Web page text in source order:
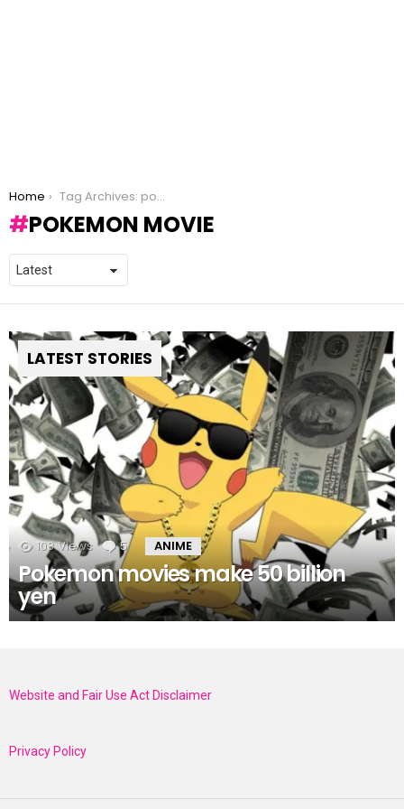
You are here:
Home Tag Archives: pokemon movie
POKEMON MOVIE
LATEST STORIES
108 Views 5 Comments
ANIME
Pokemon movies make 50 billion
yen
Website and Fair Use Act Disclaimer
Privacy Policy